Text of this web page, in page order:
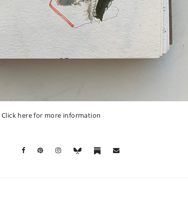
Click here for more information